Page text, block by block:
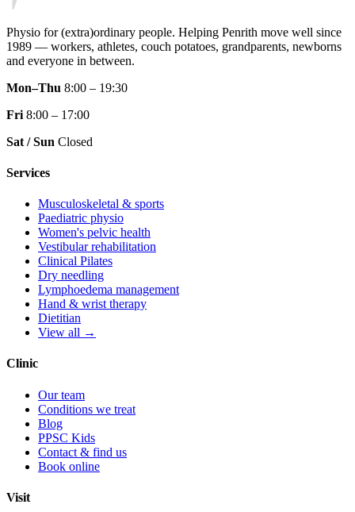
Physio for (extra)ordinary people. Helping Penrith move well since
1989 — workers, athletes, couch potatoes, grandparents, newborns
and everyone in between.
Mon–Thu 8:00 – 19:30
Fri 8:00 – 17:00
Sat / Sun Closed
Services
Musculoskeletal & sports
Paediatric physio
Women's pelvic health
Vestibular rehabilitation
Clinical Pilates
Dry needling
Lymphoedema management
Hand & wrist therapy
Dietitian
View all →
Clinic
Our team
Conditions we treat
Blog
PPSC Kids
Contact & find us
Book online
Visit